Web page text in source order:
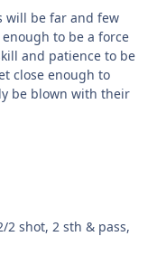
will be far and few
to be a force
and patience to be
close enough to
be blown with their
2 shot, 2 sth & pass,